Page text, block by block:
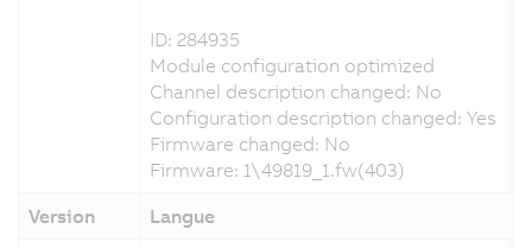
ID: 284935
Module configuration optimized
Channel description changed: No
Configuration description changed: Yes
Firmware changed: No
Firmware: 1\49819_1.fw(403)
Version
Langue